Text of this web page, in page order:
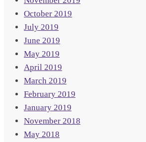
October 2019
July 2019
June 2019
May 2019
April 2019
March 2019
February 2019
January 2019
November 2018
May 2018